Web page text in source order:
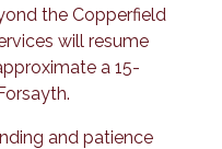
the Copperfield
will resume
a 15-
and patience